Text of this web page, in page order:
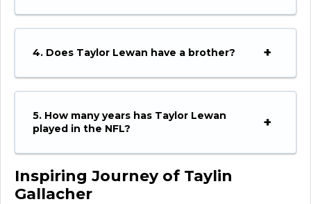
4. Does Taylor Lewan have a brother?
5. How many years has Taylor Lewan
played in the NFL?
Inspiring Journey of Taylin
Gallacher